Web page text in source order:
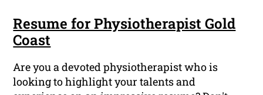
Resume for Physiotherapist Gold
Coast
Are you a devoted physiotherapist who is
looking to highlight your talents and